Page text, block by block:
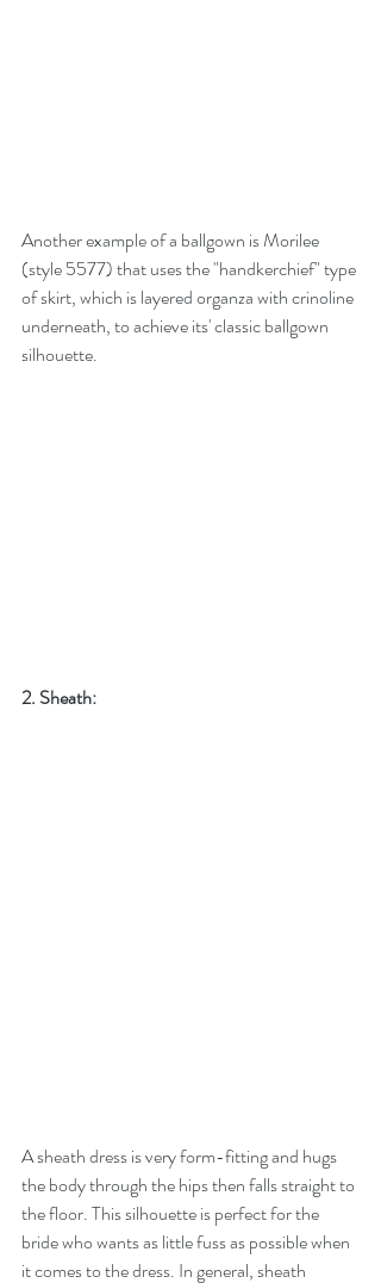
Another example of a ballgown is Morilee
(style 5577) that uses the "handkerchief" type
of skirt, which is layered organza with crinoline
underneath, to achieve its' classic ballgown
silhouette.
2. Sheath:
A sheath dress is very form-fitting and hugs
the body through the hips then falls straight to
the floor. This silhouette is perfect for the
bride who wants as little fuss as possible when
it comes to the dress. In general, sheath